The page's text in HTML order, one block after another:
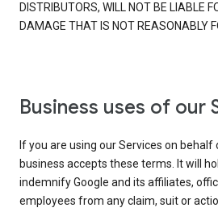
DISTRIBUTORS, WILL NOT BE LIABLE
DAMAGE THAT IS NOT REASONABLY
Business uses of our
If you are using our Services on
business accepts these terms. It will
indemnify Google and its affiliates,
employees from any claim, suit or